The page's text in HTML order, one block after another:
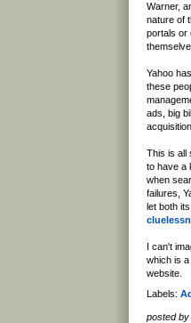
Warner,
nature of
portals or
Yahoo
these
ads, big
This is all
to have a
when
failures,
let both
I can't
which is
website.
Labels:
posted